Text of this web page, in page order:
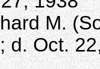
M.
d. Oct.